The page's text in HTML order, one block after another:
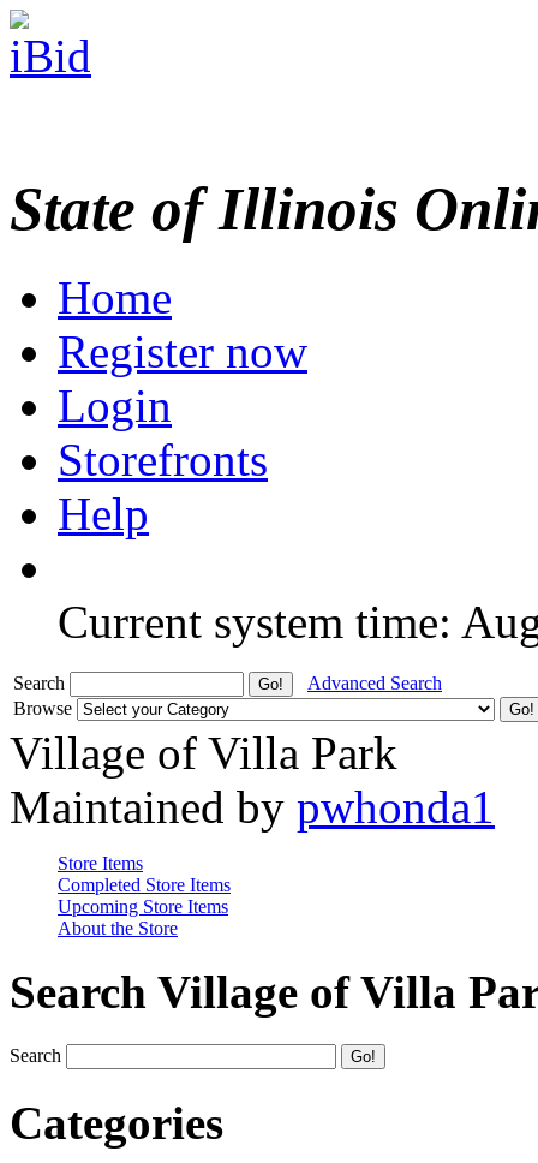
State of Illinois
Home
Register now
Login
Storefronts
Help
Current system time:
Search
Advanced Search
Browse
Village of Villa Park
Maintained by pwhonda1
Store Items
Completed Store Items
Upcoming Store Items
About the Store
Search Village of Villa
Search
Categories